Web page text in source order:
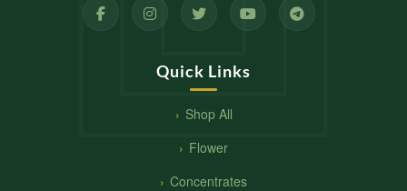
Quick Links
Shop All
Flower
Concentrates